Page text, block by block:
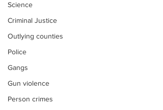
Science
Criminal Justice
Outlying counties
Police
Gangs
Gun violence
Person crimes